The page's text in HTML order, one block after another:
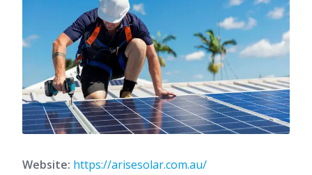
Website: https://arisesolar.com.au/